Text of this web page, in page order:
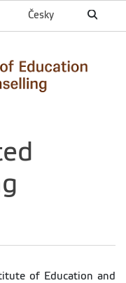
Česky
of Education and